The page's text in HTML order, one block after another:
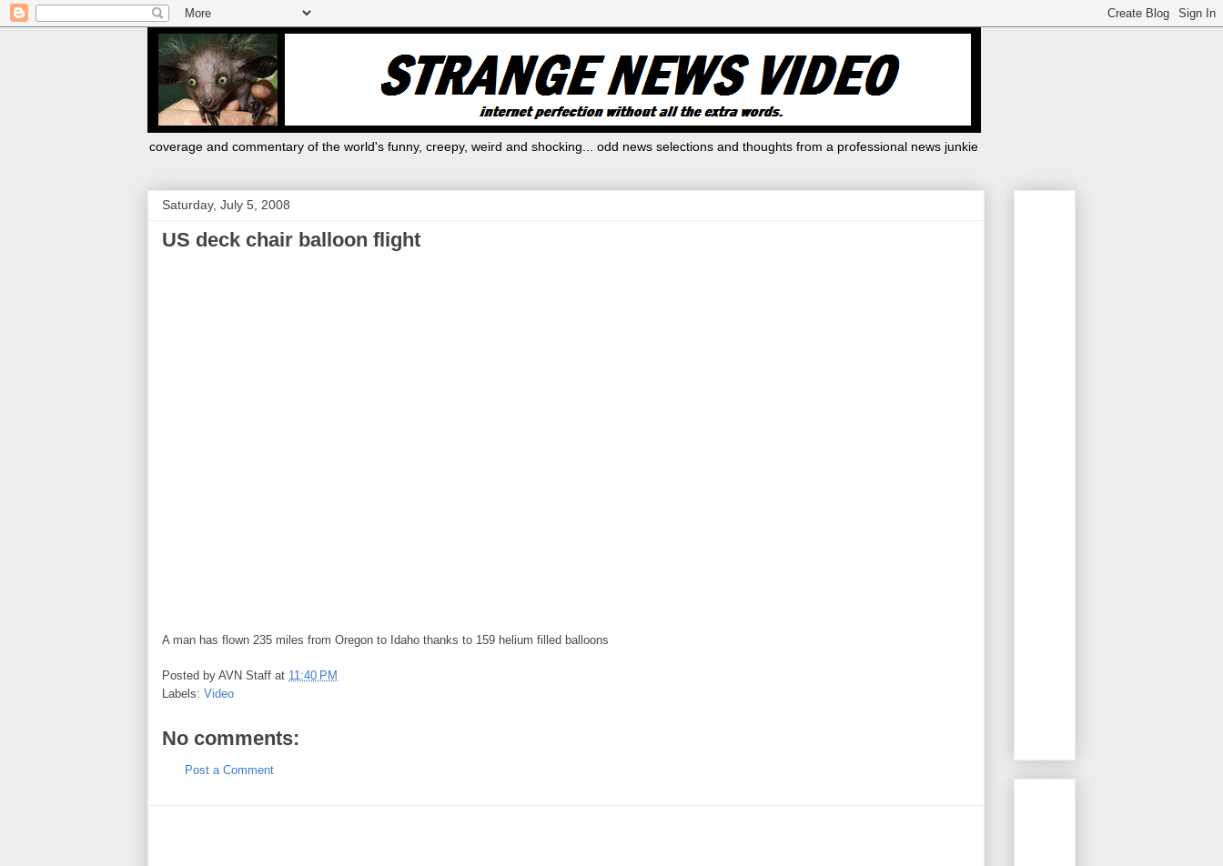
coverage and commentary of the world's funny, creepy, weird and shocking... odd news selections and thoughts from a professional news junkie
Saturday, July 5, 2008
US deck chair balloon flight
A man has flown 235 miles from Oregon to Idaho thanks to 159 helium filled balloons
Posted by AVN Staff at 11:40 PM
Labels: Video
No comments:
Post a Comment